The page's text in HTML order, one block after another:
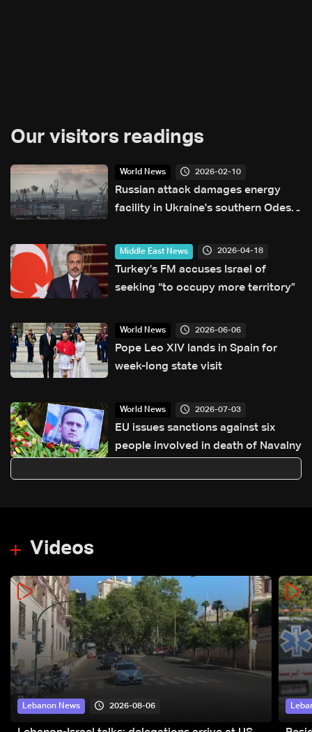
Our visitors readings
World News 2026-02-10
Russian attack damages energy
facility in Ukraine's southern Odesa
Middle East News 2026-04-18
Turkey’s FM accuses Israel of
seeking “to occupy more territory”
World News 2026-06-06
Pope Leo XIV lands in Spain for
week-long state visit
World News 2026-07-03
EU issues sanctions against six
people involved in death of Navalny
Videos
Lebanon News 2026-08-06